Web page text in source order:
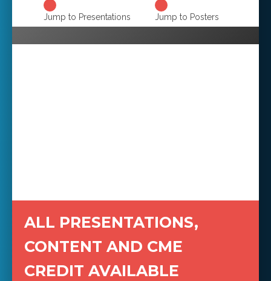
Jump to Presentations Jump to Posters
ALL PRESENTATIONS,
CONTENT AND CME
CREDIT AVAILABLE